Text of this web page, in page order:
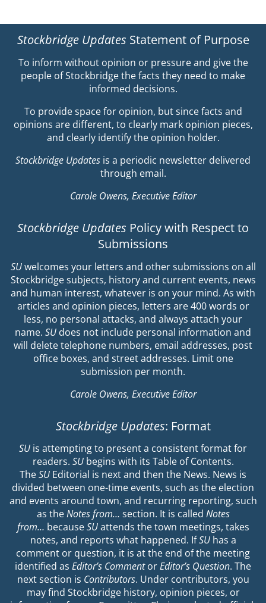
Stockbridge Updates Statement of Purpose
To inform without opinion or pressure and give the
people of Stockbridge the facts they need to make
informed decisions.
To provide space for opinion, but since facts and
opinions are different, to clearly mark opinion pieces,
and clearly identify the opinion holder.
Stockbridge Updates is a periodic newsletter delivered
through email.
Carole Owens, Executive Editor
Stockbridge Updates Policy with Respect to
Submissions
SUwelcomes your letters and other submissions on all
Stockbridge subjects, history and current events, news
and human interest, whatever is on your mind. As with
articles and opinion pieces, letters are 400 words or
less, no personal attacks, and always attach your
name. SU does not include personal information and
will delete telephone numbers, email addresses, post
office boxes, and street addresses. Limit one
submission per month.
Carole Owens, Executive Editor
Stockbridge Updates: Format
SU is attempting to present a consistent format for
readers. SUbegins with its Table of Contents.
TheSU Editorial is next and then the News. News is
divided between one-time events, such as the election
and events around town, and recurring reporting, such
as theNotes from… section. It is called Notes
from… becauseSUattends the town meetings, takes
notes, and reports what happened. IfSUhas a
comment or question, it is at the end of the meeting
identified as Editor’s CommentorEditor’s Question. The
next section is Contributors. Under contributors, you
may find Stockbridge history, opinion pieces, or